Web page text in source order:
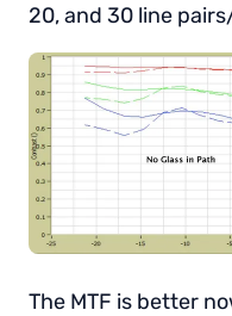
20, and 30 line
The MTF is better